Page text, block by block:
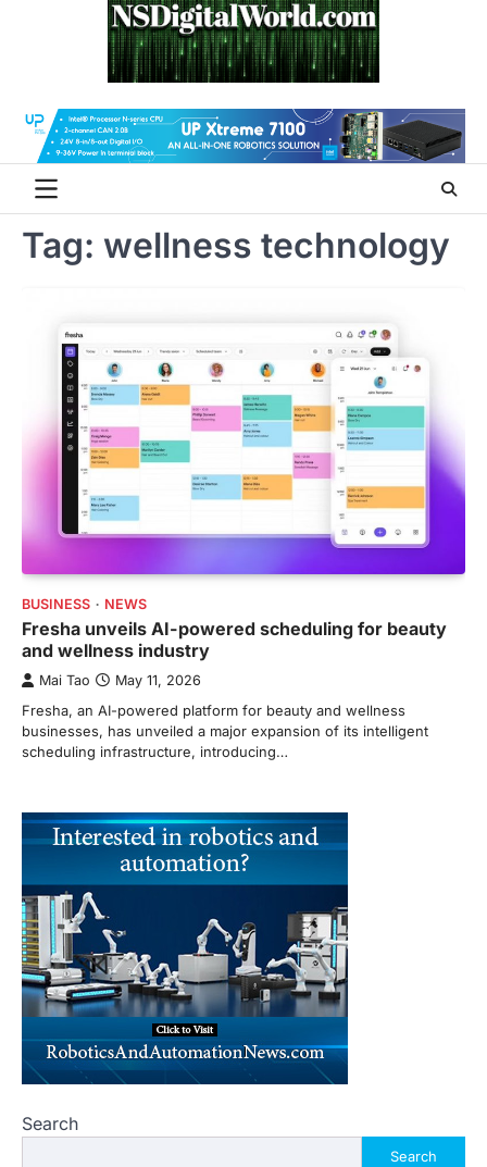
Tag: wellness technology
BUSINESS NEWS
Fresha unveils AI-powered scheduling for beauty
and wellness industry
Mai Tao May 11, 2026
Fresha, an AI-powered platform for beauty and wellness
businesses, has unveiled a major expansion of its intelligent
scheduling infrastructure, introducing…
Search
Search